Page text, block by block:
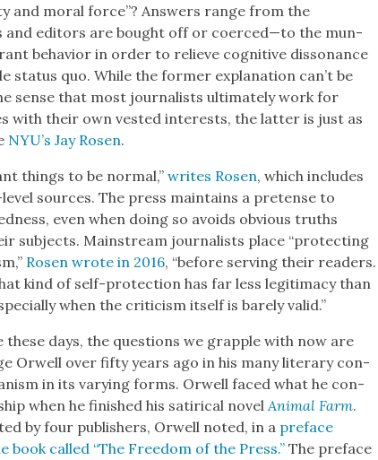
and moral force”? Answers range from the
edi­tors are bought off or coerced—to the mun­
behav­ior in order to relieve cog­ni­tive dis­so­nance
sta­tus quo. While the for­mer expla­na­tion can’t be
sense that most jour­nal­ists ulti­mate­ly work for
with their own vest­ed inter­ests, the lat­ter is just as
NYU’s Jay Rosen.
things to be nor­mal,”writes Rosen, which includes
sources. The press main­tains a pre­tense to
even when doing so avoids obvi­ous truths
sub­jects. Main­stream jour­nal­ists place “pro­tect­ing
Rosen wrote in 2016, “before serv­ing their read­ers.
kind of self-pro­tec­tion has far less legit­i­ma­cy than
when the crit­i­cism itself is bare­ly valid.”
days, the ques­tions we grap­ple with now are
Orwell over fifty years ago in his many lit­er­ary con­
in its vary­ing forms. Orwell faced what he con­
when he fin­ished his satir­i­cal nov­elAni­mal Farm.
by four pub­lish­ers, Orwell not­ed, in a pref­ace
called “The Free­dom of the Press.” The pref­ace